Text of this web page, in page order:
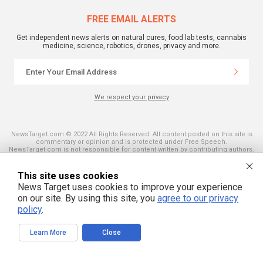
FREE EMAIL ALERTS
Get independent news alerts on natural cures, food lab tests, cannabis
medicine, science, robotics, drones, privacy and more.
We respect your privacy
NewsTarget.com © 2022 All Rights Reserved. All content posted on this site is
commentary or opinion and is protected under Free Speech.
NewsTarget.com is not responsible for content written by contributing authors.
purposes only. It is not intended as a substitute for professional advice of any
kind. NewsTarget.com assumes no responsibility for the use or misuse of this
material. Your use of this website indicates your agreement to these terms
and those published on this site. All trademarks, registered trademarks and
servicemarks mentioned on this site are the property of their respective
owners.
This site uses cookies
News Target uses cookies to improve your experience
on our site. By using this site, you agree to our privacy
policy.
Learn More Close